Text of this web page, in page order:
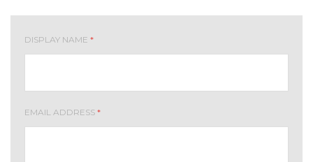
DISPLAY NAME *
EMAIL ADDRESS *